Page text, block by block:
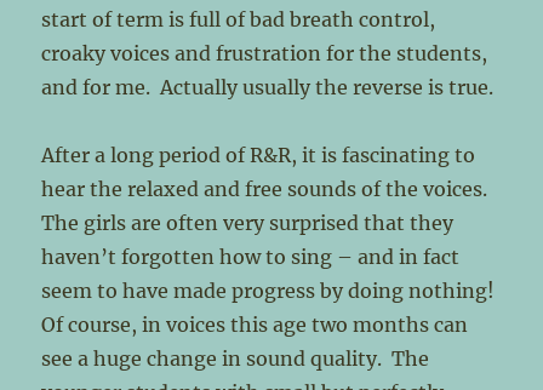
start of term is full of bad breath control,
croaky voices and frustration for the students,
and for me. Actually usually the reverse is true.
After a long period of R&R, it is fascinating to
hear the relaxed and free sounds of the voices.
The girls are often very surprised that they
haven’t forgotten how to sing – and in fact
seem to have made progress by doing nothing!
Of course, in voices this age two months can
see a huge change in sound quality. The